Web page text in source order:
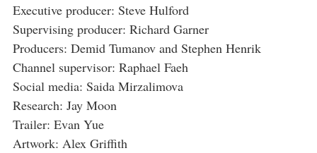
Executive producer: Steve Hulford
Supervising producer: Richard Garner
Producers: Demid Tumanov and Stephen Henrik
Channel supervisor: Raphael Faeh
Social media: Saida Mirzalimova
Research: Jay Moon
Trailer: Evan Yue
Artwork: Alex Griffith